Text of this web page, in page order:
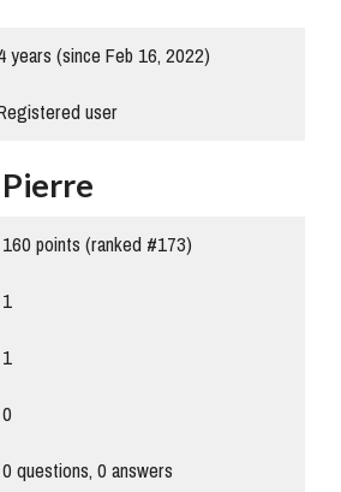
years (since Feb 16, 2022)
user
160points (ranked #173)
1
1
0
0questions,0answers